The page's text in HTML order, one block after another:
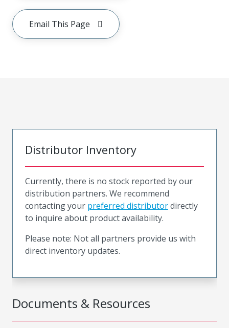
Email This Page
Documents & Resources
Distributor Inventory
Currently, there is no stock reported by our
distribution partners. We recommend
contacting your preferred distributordirectly
to inquire about product availability.
Please note: Not all partners provide us with
direct inventory updates.